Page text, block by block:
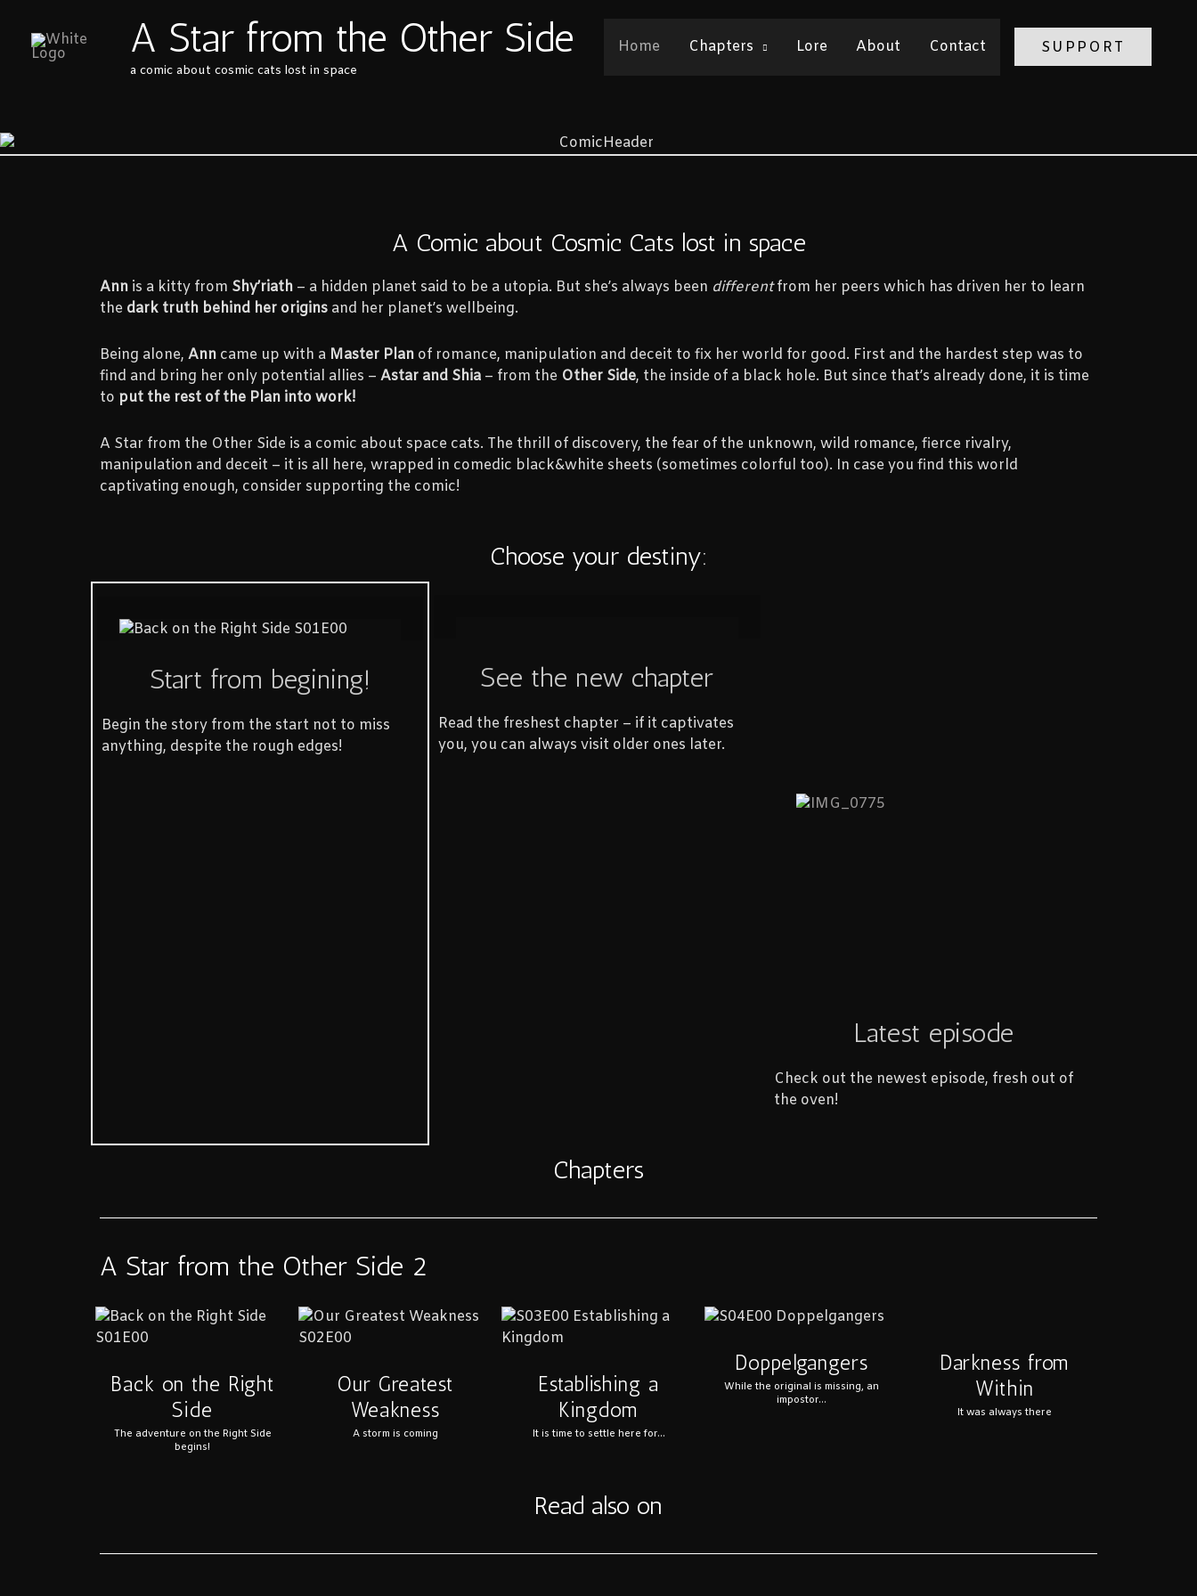
content
A Star from the Other Side
a comic about cosmic cats lost in space
Home Chapters Lore About Contact SUPPORT
A Comic about Cosmic Cats lost in space
Ann is a kitty from Shy’riath – a hidden planet said to be a utopia. But she’s always been differentfrom her peers which has driven her to learn
the dark truth behind her origins and her planet’s wellbeing.
Being alone, Ann came up with a Master Plan of romance, manipulation and deceit to fix her world for good. First and the hardest step was to
find and bring her only potential allies – Astar and Shia – from the Other Side, the inside of a black hole. But since that’s already done, it is time
to put the rest of the Plan into work!
A Star from the Other Side is a comic about space cats. The thrill of discovery, the fear of the unknown, wild romance, fierce rivalry,
manipulation and deceit – it is all here, wrapped in comedic black&white sheets (sometimes colorful too). In case you find this world
captivating enough, consider supporting the comic!
Choose your destiny:
Start from begining!
Begin the story from the start not to miss
anything, despite the rough edges!
See the new chapter
Read the freshest chapter – if it captivates
you, you can always visit older ones later.
Latest episode
Check out the newest episode, fresh out of
the oven!
Chapters
A Star from the Other Side 2
Back on the Right
Side
The adventure on the Right Side
begins!
Our Greatest
Weakness
A storm is coming
Establishing a
Kingdom
It is time to settle here for...
Doppelgangers
While the original is missing, an
impostor...
Darkness from
Within
It was always there
Read also on